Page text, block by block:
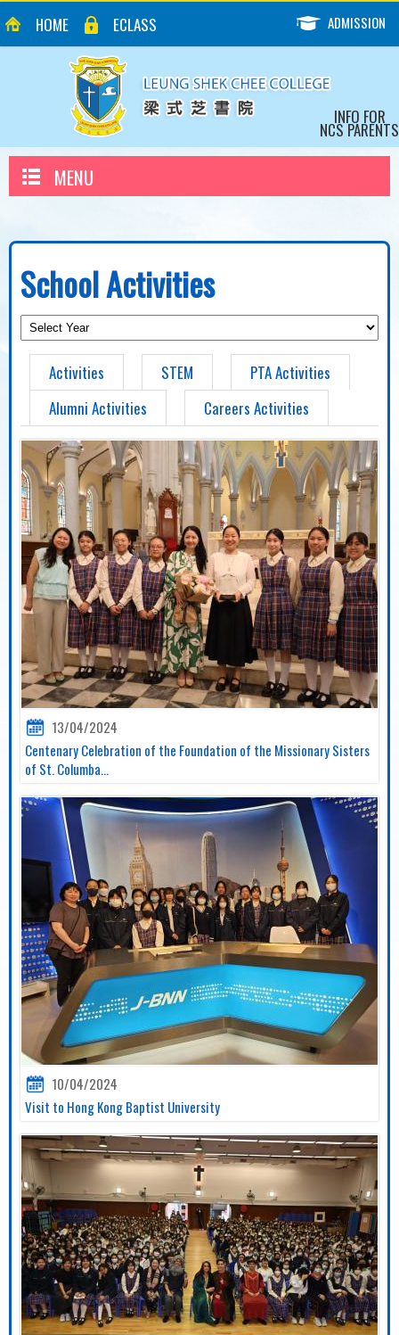
HOME ECLASS ADMISSION
INFO FOR
NCS PARENTS
MENU
School Activities
Activities STEM
PTA Activities
Alumni Activities
Careers Activities
13/04/2024
Centenary Celebration of the Foundation of the Missionary Sisters
of St. Columba...
10/04/2024
Visit to Hong Kong Baptist University